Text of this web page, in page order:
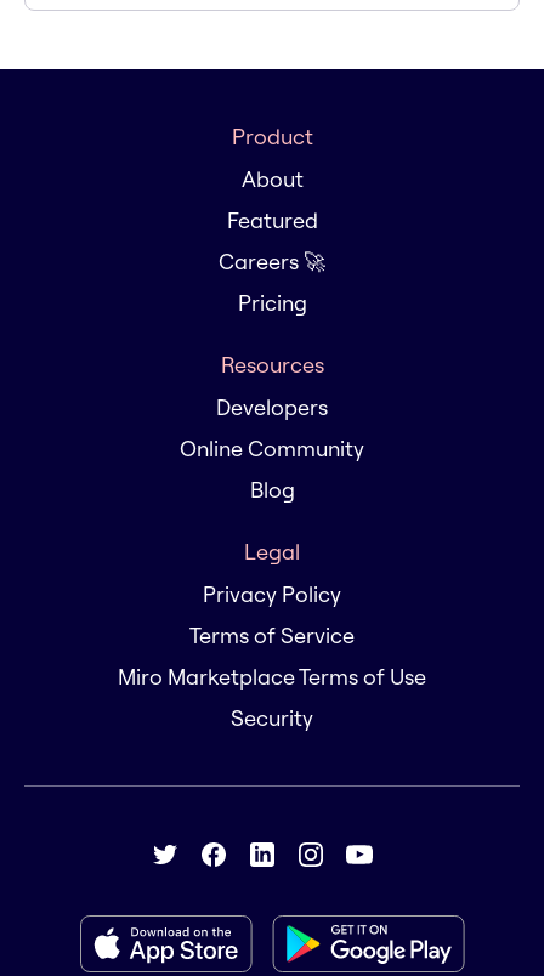
Product
About
Featured
Careers 🚀
Pricing
Resources
Developers
Online Community
Blog
Legal
Privacy Policy
Terms of Service
Miro Marketplace Terms of Use
Security